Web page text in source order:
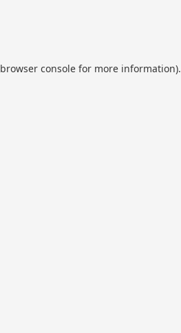
browser consolefor more information).